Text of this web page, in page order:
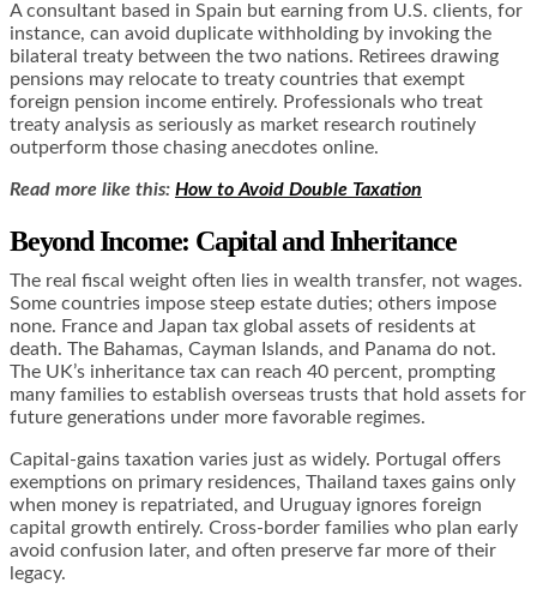
A consultant based in Spain but earning from U.S. clients, for
instance, can avoid duplicate withholding by invoking the
bilateral treaty between the two nations. Retirees drawing
pensions may relocate to treaty countries that exempt
foreign pension income entirely. Professionals who treat
treaty analysis as seriously as market research routinely
outperform those chasing anecdotes online.
Read more like this: How to Avoid Double Taxation
Beyond Income: Capital and Inheritance
The real fiscal weight often lies in wealth transfer, not wages.
Some countries impose steep estate duties; others impose
none. France and Japan tax global assets of residents at
death. The Bahamas, Cayman Islands, and Panama do not.
The UK’s inheritance tax can reach 40 percent, prompting
many families to establish overseas trusts that hold assets for
future generations under more favorable regimes.
Capital-gains taxation varies just as widely. Portugal offers
exemptions on primary residences, Thailand taxes gains only
when money is repatriated, and Uruguay ignores foreign
capital growth entirely. Cross-border families who plan early
avoid confusion later, and often preserve far more of their
legacy.